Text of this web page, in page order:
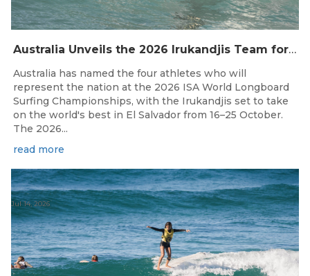
Australia Unveils the 2026 Irukandjis Team for ISA World Longboard Championships!
Australia has named the four athletes who will
represent the nation at the 2026 ISA World Longboard
Surfing Championships, with the Irukandjis set to take
on the world's best in El Salvador from 16–25 October.
The 2026...
read more
Jul 14, 2026